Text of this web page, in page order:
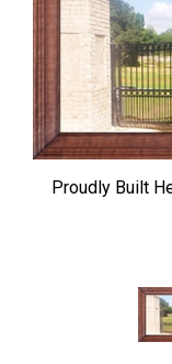
Proudly Built